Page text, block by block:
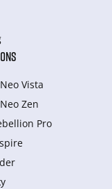
Vista
Zen
Pro